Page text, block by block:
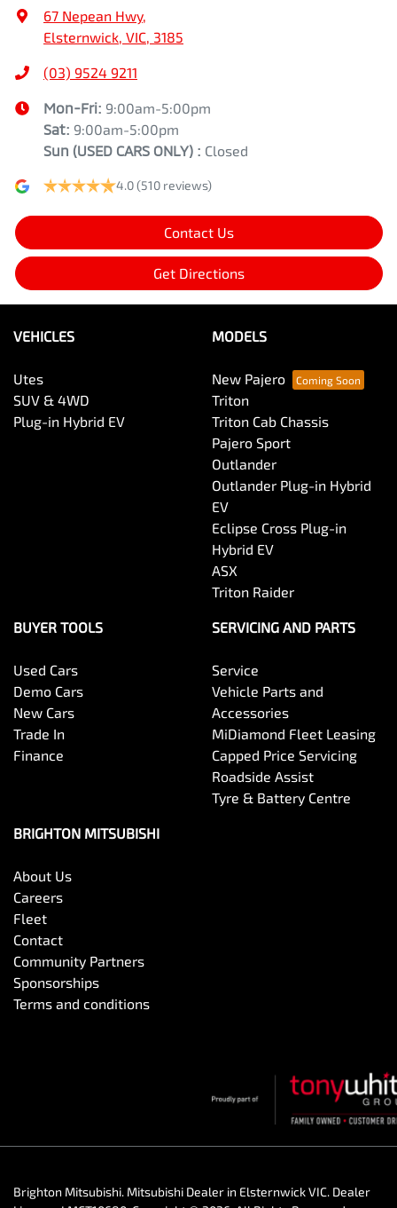
67 Nepean Hwy,
Elsternwick, VIC, 3185
(03) 9524 9211
Mon-Fri: 9:00am-5:00pm
Sat: 9:00am-5:00pm
Sun (USED CARS ONLY) : Closed
4.0(510 reviews)
Contact Us
Get Directions
VEHICLES
Utes
SUV & 4WD
Plug-in Hybrid EV
MODELS
New Pajero
Triton
Triton Cab Chassis
Pajero Sport
Outlander
Outlander Plug-in Hybrid
EV
Eclipse Cross Plug-in
Hybrid EV
ASX
Triton Raider
BUYER TOOLS
Used Cars
Demo Cars
New Cars
Trade In
Finance
SERVICING AND PARTS
Service
Vehicle Parts and
Accessories
MiDiamond Fleet Leasing
Capped Price Servicing
Roadside Assist
Tyre & Battery Centre
BRIGHTON MITSUBISHI
About Us
Careers
Fleet
Contact
Community Partners
Sponsorships
Terms and conditions
Brighton Mitsubishi. Mitsubishi Dealer in Elsternwick VIC. Dealer